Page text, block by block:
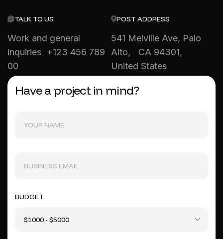
TALK TO US
Work and general
inquiries +123 456 789
00
POST ADDRESS
541 Melville Ave, Palo
Alto, CA 94301,
United States
Have a project in mind?
BUDGET
$1000 - $5000